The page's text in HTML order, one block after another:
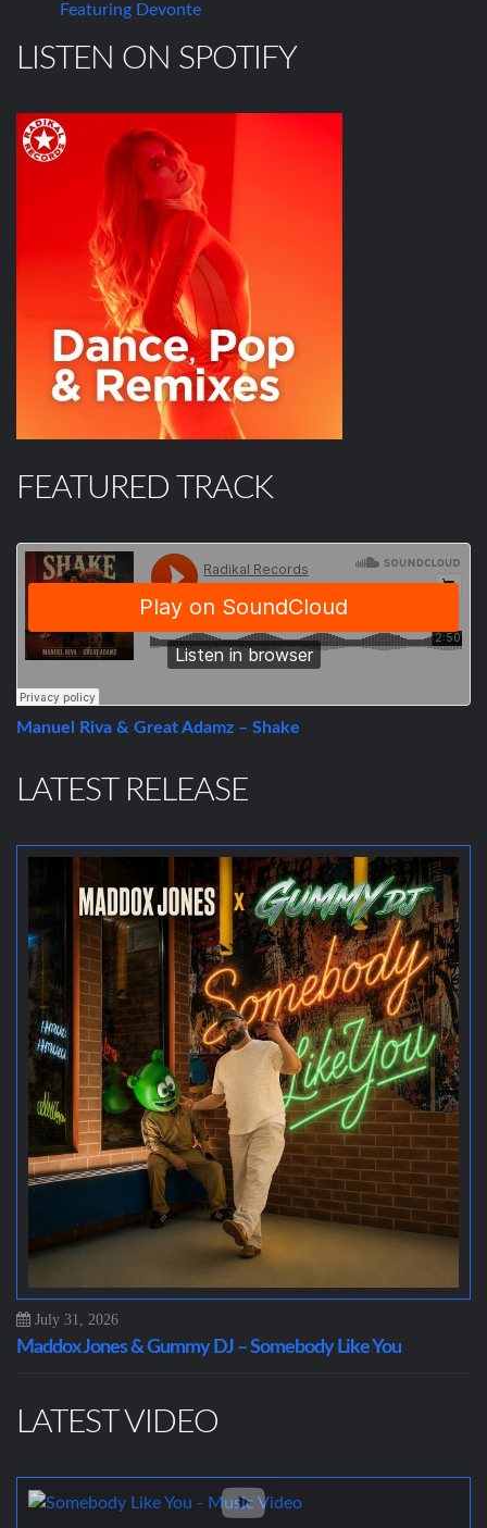
Featuring Devonte
LISTEN ON SPOTIFY
FEATURED TRACK
Manuel Riva & Great Adamz – Shake
LATEST RELEASE
July 31, 2026
Maddox Jones & Gummy DJ – Somebody Like You
LATEST VIDEO